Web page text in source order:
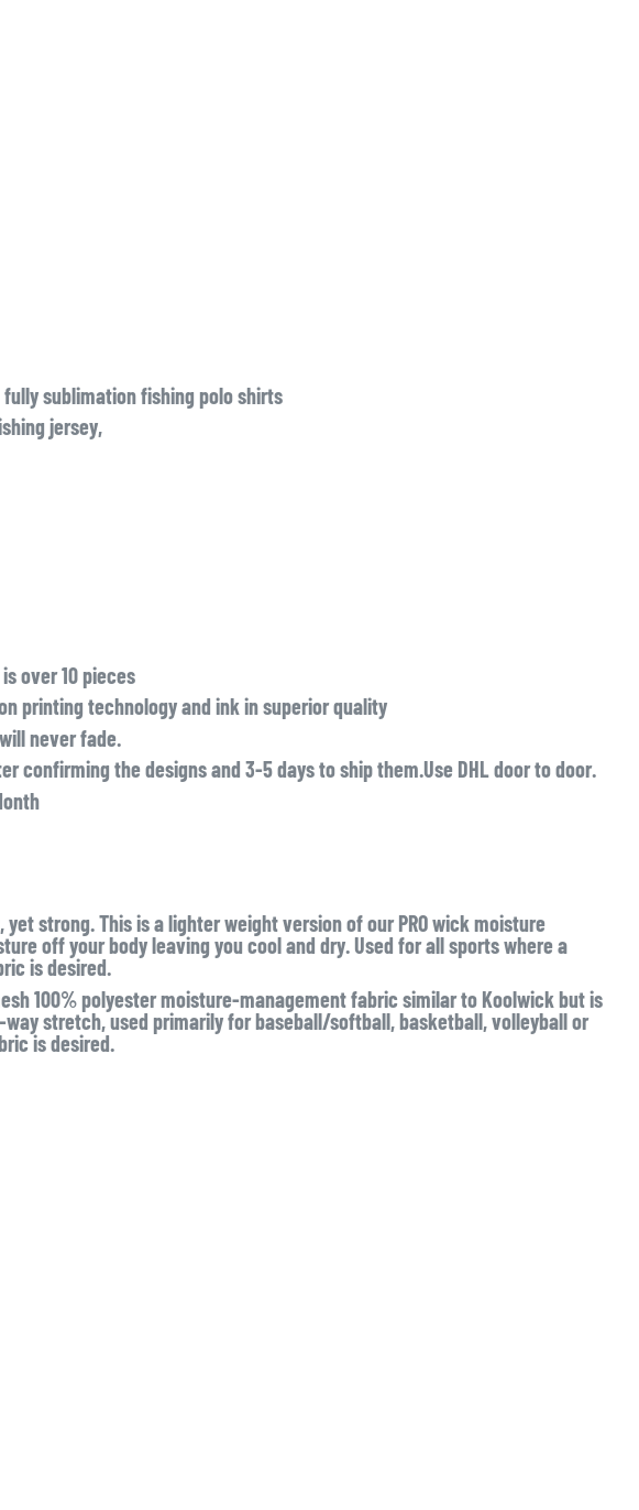
fully sublimation fishing polo shirts
jersey,
over 10 pieces
printing technology and ink in superior quality
never fade.
confirming the designs and 3-5 days to ship them.Use DHL door to door.
strong. This is a lighter weight version of our PRO wick moisture
off your body leaving you cool and dry. Used for all sports where a
is desired.
100% polyester moisture-management fabric similar to Koolwick but is
stretch, used primarily for baseball/softball, basketball, volleyball or
is desired.